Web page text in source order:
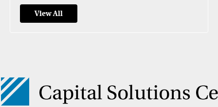
View All